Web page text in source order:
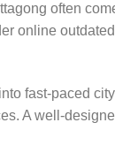
often
online
fast-paced
A well-